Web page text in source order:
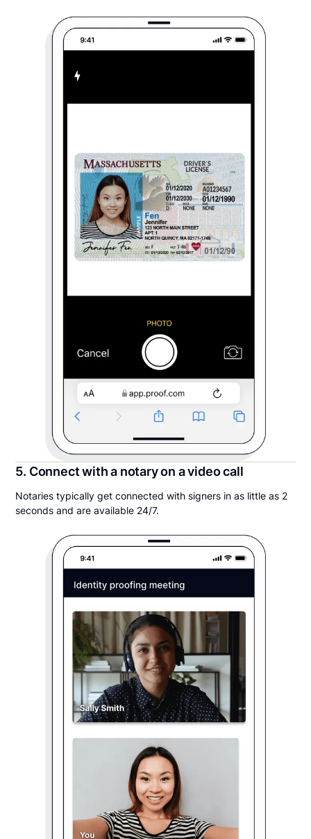
5. Connect with a notary on a video call
Notaries typically get connected with signers in as little as 2
seconds and are available 24/7.